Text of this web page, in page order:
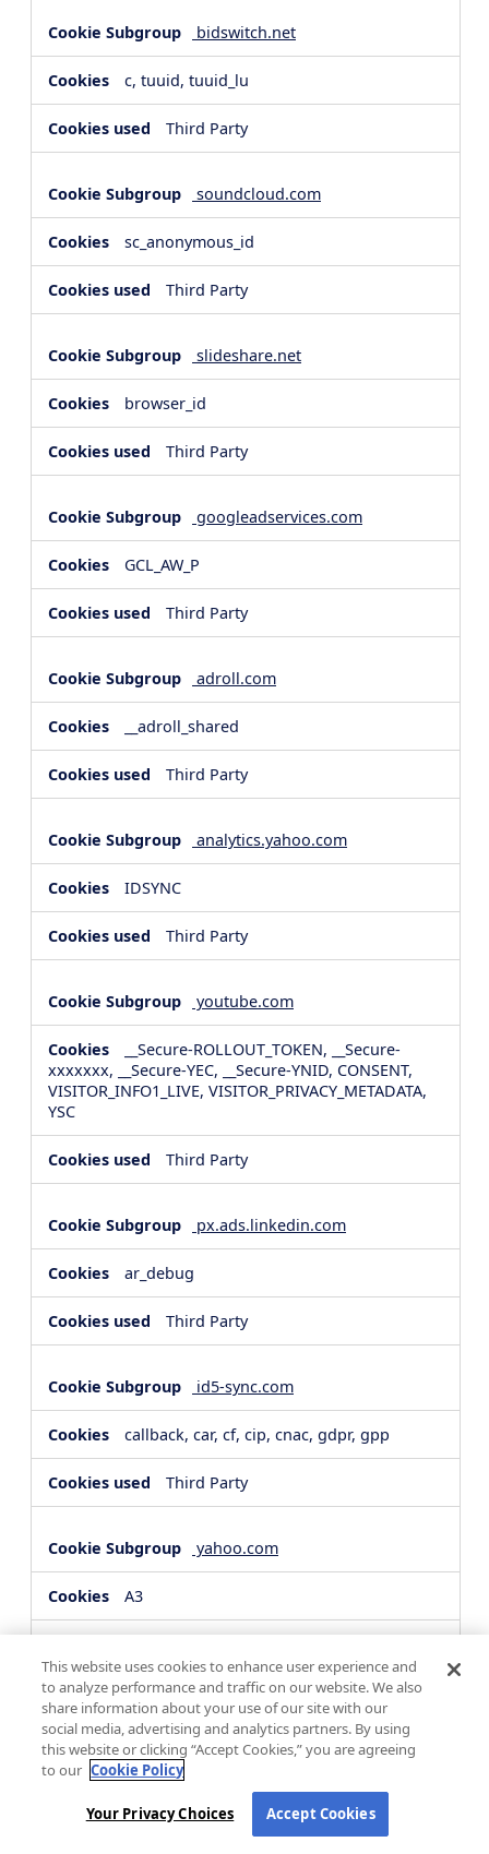
bidswitch.net
c, tuuid, tuuid_lu
Third Party
soundcloud.com
sc_anonymous_id
Third Party
slideshare.net
browser_id
Third Party
googleadservices.com
GCL_AW_P
Third Party
adroll.com
__adroll_shared
Third Party
analytics.yahoo.com
IDSYNC
Third Party
youtube.com
__Secure-ROLLOUT_TOKEN, __Secure-
xxxxxxx, __Secure-YEC, __Secure-YNID, CONSENT,
VISITOR_INFO1_LIVE, VISITOR_PRIVACY_METADATA,
YSC
Third Party
px.ads.linkedin.com
ar_debug
Third Party
id5-sync.com
callback, car, cf, cip, cnac, gdpr, gpp
Third Party
yahoo.com
A3
hsforms.com
__cf_bm, _cfuvid
Third Party
This website uses cookies to enhance user experience and
to analyze performance and traffic on our website. We also
share information about your use of our site with our
social media, advertising and analytics partners. By using
this website or clicking “Accept Cookies,” you are agreeing
to our Cookie Policy
Your Privacy Choices Accept Cookies